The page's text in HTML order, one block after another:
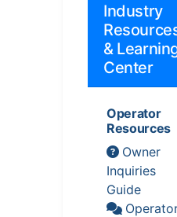
Industry
&
Center
Operator
Resources
Owner
Inquiries
Guide